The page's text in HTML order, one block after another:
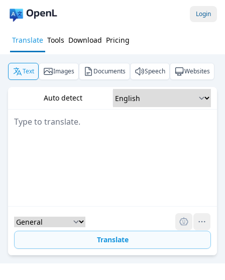
Login
Translate Tools Download Pricing
Text Images Documents Speech Websites
Auto detect
Translate